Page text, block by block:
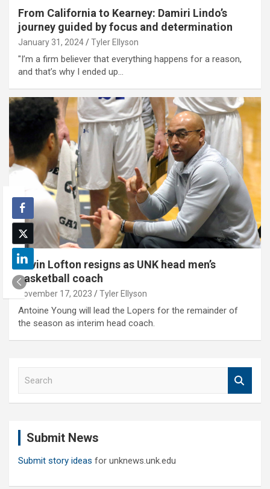
From California to Kearney: Damiri Lindo’s
journey guided by focus and determination
January 31, 2024 Tyler Ellyson
"I’m a firm believer that everything happens for a reason,
and that’s why I ended up…
Kevin Lofton resigns as UNK head men’s
basketball coach
November 17, 2023 Tyler Ellyson
Antoine Young will lead the Lopers for the remainder of
the season as interim head coach.
Submit News
Submit story ideas for unknews.unk.edu